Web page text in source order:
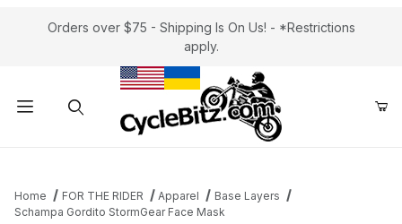
Orders over $75 - Shipping Is On Us! - *Restrictions
apply.
Home FOR THE RIDER Apparel
Base Layers
Schampa Gordito StormGear Face Mask